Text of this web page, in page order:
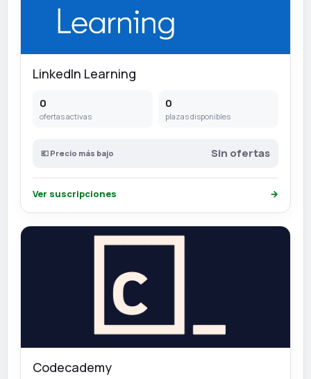
LinkedIn Learning
0
ofertas activas
0
plazas disponibles
💶 Precio más bajo Sin ofertas
Ver suscripciones →
Codecademy